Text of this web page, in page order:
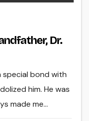
Dr.
special bond with
him. He was
made me…